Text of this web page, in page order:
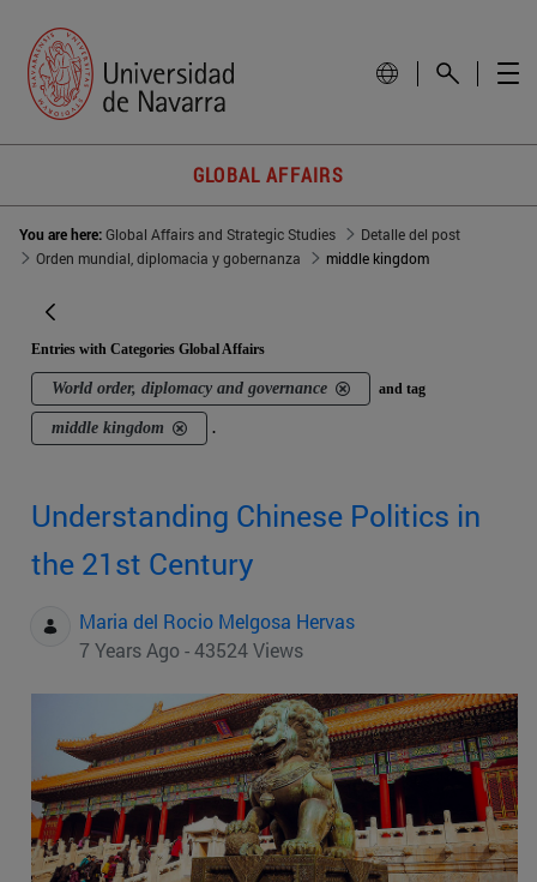
GLOBAL AFFAIRS
You are here:Global Affairs and Strategic Studies
Detalle del post
Orden mundial, diplomacia y gobernanza
middle kingdom
Entries with Categories Global Affairs
World order, diplomacy and governance and tag
middle kingdom .
Understanding Chinese Politics in
the 21st Century
Maria del Rocio Melgosa Hervas
7 Years Ago - 43524 Views